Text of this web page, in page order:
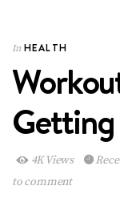
In HEALTH
4K Views
to comment